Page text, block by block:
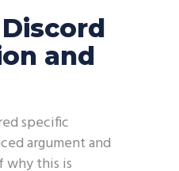
and
specific
argument and
why this is